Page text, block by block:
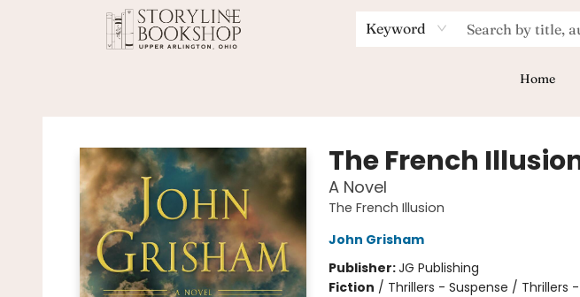
Keyword
Home
The French
A Novel
The French Illusion
John Grisham
Publisher:JG Publishing
Fiction / Thrillers - Suspense / Thrillers